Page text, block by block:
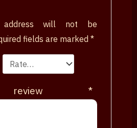
address will not be
fields are marked *
review *